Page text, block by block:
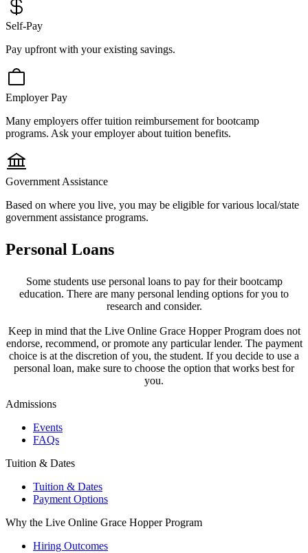
Self-Pay
Pay upfront with your existing savings.
Employer Pay
Many employers offer tuition reimbursement for bootcamp
programs. Ask your employer about tuition benefits.
Government Assistance
Based on where you live, you may be eligible for various local/state
government assistance programs.
Personal Loans
Some students use personal loans to pay for their bootcamp
education. There are many personal lending options for you to
research and consider.
Keep in mind that the Live Online Grace Hopper Program does not
endorse, recommend, or promote any particular lender. The payment
choice is at the discretion of you, the student. If you decide to use a
personal loan, make sure to choose the option that works best for
you.
Admissions
Events
FAQs
Tuition & Dates
Tuition & Dates
Payment Options
Why the Live Online Grace Hopper Program
Hiring Outcomes